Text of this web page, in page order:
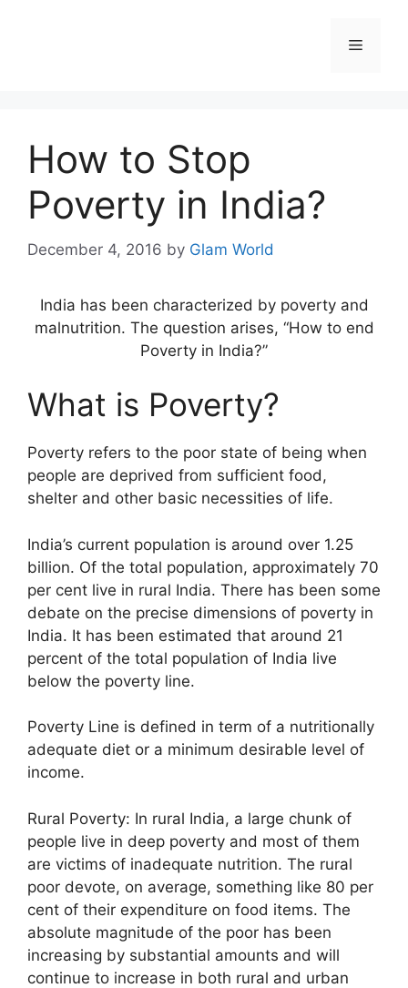
Menu
How to Stop
Poverty in India?
December 4, 2016 by Glam World
India has been characterized by poverty and
malnutrition. The question arises, “How to end
Poverty in India?”
What is Poverty?
Poverty refers to the poor state of being when
people are deprived from sufficient food,
shelter and other basic necessities of life.
India’s current population is around over 1.25
billion. Of the total population, approximately 70
per cent live in rural India. There has been some
debate on the precise dimensions of poverty in
India. It has been estimated that around 21
percent of the total population of India live
below the poverty line.
Poverty Line is defined in term of a nutritionally
adequate diet or a minimum desirable level of
income.
Rural Poverty: In rural India, a large chunk of
people live in deep poverty and most of them
are victims of inadequate nutrition. The rural
poor devote, on average, something like 80 per
cent of their expenditure on food items. The
absolute magnitude of the poor has been
increasing by substantial amounts and will
continue to increase in both rural and urban